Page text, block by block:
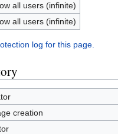
all users (infinite)
all users (infinite)
log for this page.
creation